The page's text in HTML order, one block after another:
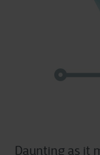
Daunting as it